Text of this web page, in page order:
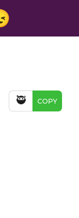
🥷 COPY